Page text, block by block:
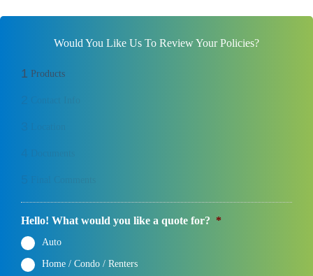
Would You Like Us To Review Your Policies?
1 Products
Hello! What would you like a quote for? *
Auto
Home / Condo / Renters